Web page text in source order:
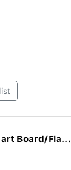
Board/Fla...